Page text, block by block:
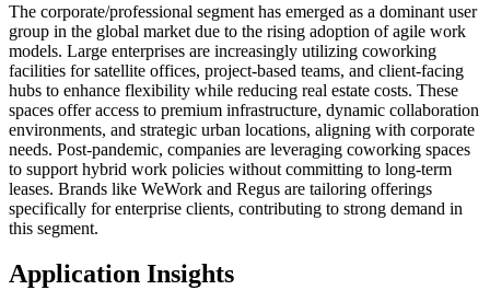
The corporate/professional segment has emerged as a dominant user
group in the global market due to the rising adoption of agile work
models. Large enterprises are increasingly utilizing coworking
facilities for satellite offices, project-based teams, and client-facing
hubs to enhance flexibility while reducing real estate costs. These
spaces offer access to premium infrastructure, dynamic collaboration
environments, and strategic urban locations, aligning with corporate
needs. Post-pandemic, companies are leveraging coworking spaces
to support hybrid work policies without committing to long-term
leases. Brands like WeWork and Regus are tailoring offerings
specifically for enterprise clients, contributing to strong demand in
this segment.
Application Insights